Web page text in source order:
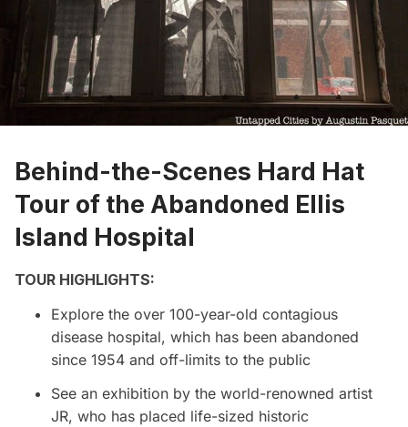
Behind-the-Scenes Hard Hat
Tour of the Abandoned Ellis
Island Hospital
TOUR HIGHLIGHTS:
Explore the over 100-year-old contagious
disease hospital, which has been abandoned
since 1954 and off-limits to the public
See an exhibition by the world-renowned artist
JR, who has placed life-sized historic